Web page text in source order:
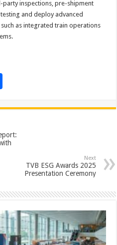
party inspections, pre-shipment
and deploy advanced
as integrated train operations
ar
e
Next
TVB ESG Awards 2025
Presentation Ceremony